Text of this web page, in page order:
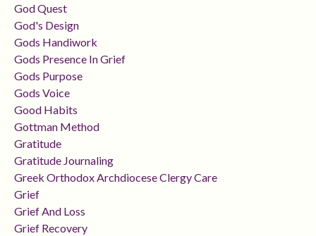
God Quest
God's Design
Gods Handiwork
Gods Presence In Grief
Gods Purpose
Gods Voice
Good Habits
Gottman Method
Gratitude
Gratitude Journaling
Greek Orthodox Archdiocese Clergy Care
Grief
Grief And Loss
Grief Recovery